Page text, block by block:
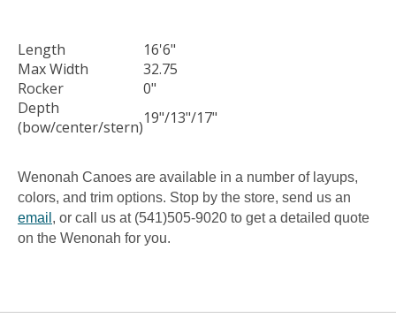
Length
16'6"
Max Width
32.75
Rocker
0"
Depth
(bow/center/stern)19"/13"/17"
Wenonah Canoes are available in a number of layups,
colors, and trim options. Stop by the store, send us an
email , or call us at (541)505-9020 to get a detailed quote
on the Wenonah for you.